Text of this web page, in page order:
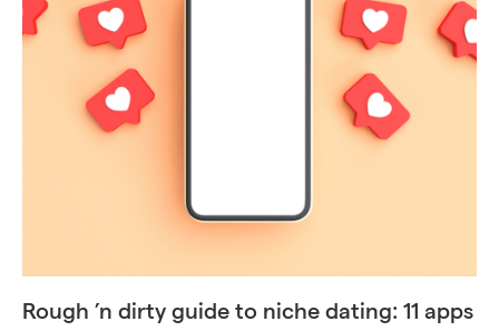
Rough ’n dirty guide to niche dating: 11 apps